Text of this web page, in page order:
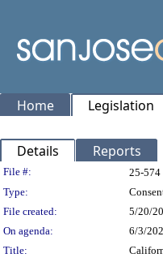
Home Legislation
Details Reports
Legislation
File #: 25-574
Type:
File created:
5/20/
On agenda:
6/3/
Title: